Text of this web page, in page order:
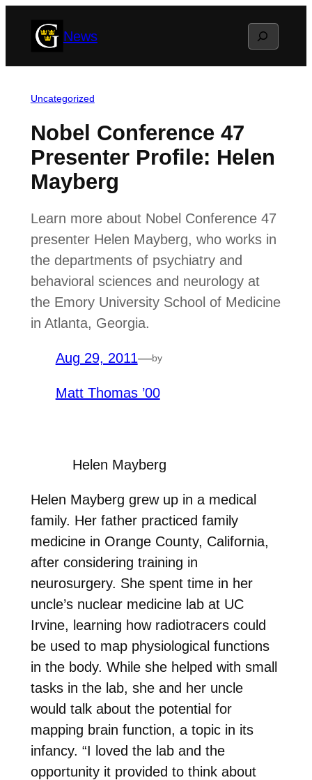
News Search
Uncategorized
Nobel Conference 47
Presenter Profile: Helen
Mayberg
Learn more about Nobel Conference 47
presenter Helen Mayberg, who works in
the departments of psychiatry and
behavioral sciences and neurology at
the Emory University School of Medicine
in Atlanta, Georgia.
Aug 29, 2011—by
Matt Thomas ’00
Helen Mayberg
Helen Mayberg grew up in a medical
family. Her father practiced family
medicine in Orange County, California,
after considering training in
neurosurgery. She spent time in her
uncle’s nuclear medicine lab at UC
Irvine, learning how radiotracers could
be used to map physiological functions
in the body. While she helped with small
tasks in the lab, she and her uncle
would talk about the potential for
mapping brain function, a topic in its
infancy. “I loved the lab and the
opportunity it provided to think about